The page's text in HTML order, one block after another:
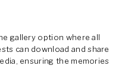
gallery option where all
can download and share
ensuring the memories